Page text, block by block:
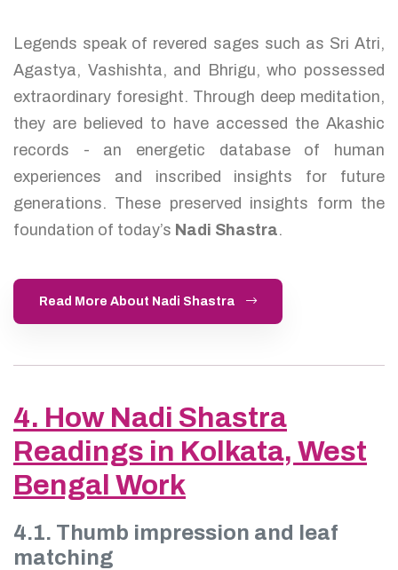
Legends speak of revered sages such as Sri Atri,
Agastya, Vashishta, and Bhrigu, who possessed
extraordinary foresight. Through deep meditation,
they are believed to have accessed the Akashic
records - an energetic database of human
experiences and inscribed insights for future
generations. These preserved insights form the
foundation of today’s Nadi Shastra.
Read More About Nadi Shastra
4. How Nadi Shastra
Readings in Kolkata, West
Bengal Work
4.1. Thumb impression and leaf
matching